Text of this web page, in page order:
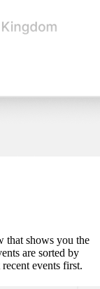
that shows you the
are sorted by
events first.